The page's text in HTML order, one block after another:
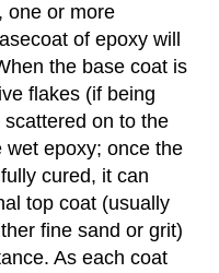
one or more
of epoxy will
the base coat is
flakes (if being
on to the
wet epoxy; once the
cured, it can
top coat (usually
fine sand or grit)
As each coat